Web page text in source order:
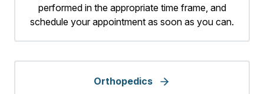
performed in the appropriate time frame, and
schedule your appointment as soon as you can.
Orthopedics